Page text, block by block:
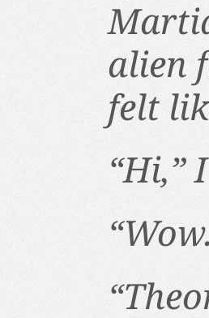
alien
felt
“Hi,”